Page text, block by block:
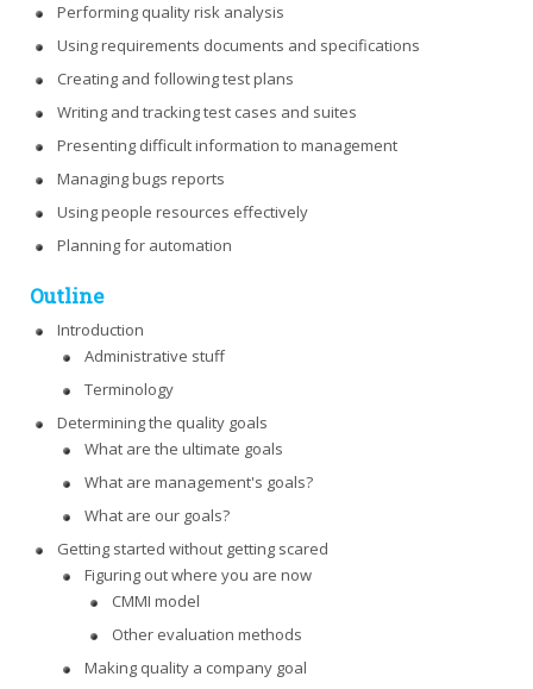
Performing quality risk analysis
Using requirements documents and specifications
Creating and following test plans
Writing and tracking test cases and suites
Presenting difficult information to management
Managing bugs reports
Using people resources effectively
Planning for automation
Outline
Introduction
Administrative stuff
Terminology
Determining the quality goals
What are the ultimate goals
What are management's goals?
What are our goals?
Getting started without getting scared
Figuring out where you are now
CMMI model
Other evaluation methods
Making quality a company goal